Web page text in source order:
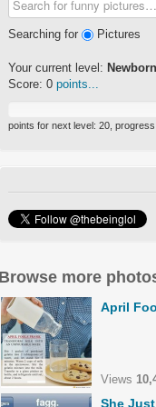
Searching for Pictures
Your current level: Newborn
Score: 0 points...
points for next level: 20 , progress:
more
April
Views
She